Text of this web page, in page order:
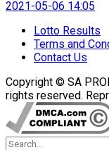
2021-05-06 14:05
Lotto Results
Terms and
Contact Us
Copyright © SA
rights reserved.